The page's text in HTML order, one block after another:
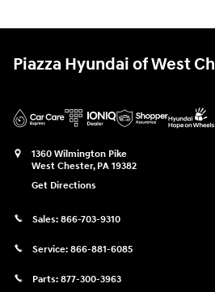
Piazza Hyundai of West
1360 Wilmington Pike
West Chester, PA 19382
Get Directions
Sales: 866-703-9310
Service: 866-881-6085
Parts: 877-300-3963